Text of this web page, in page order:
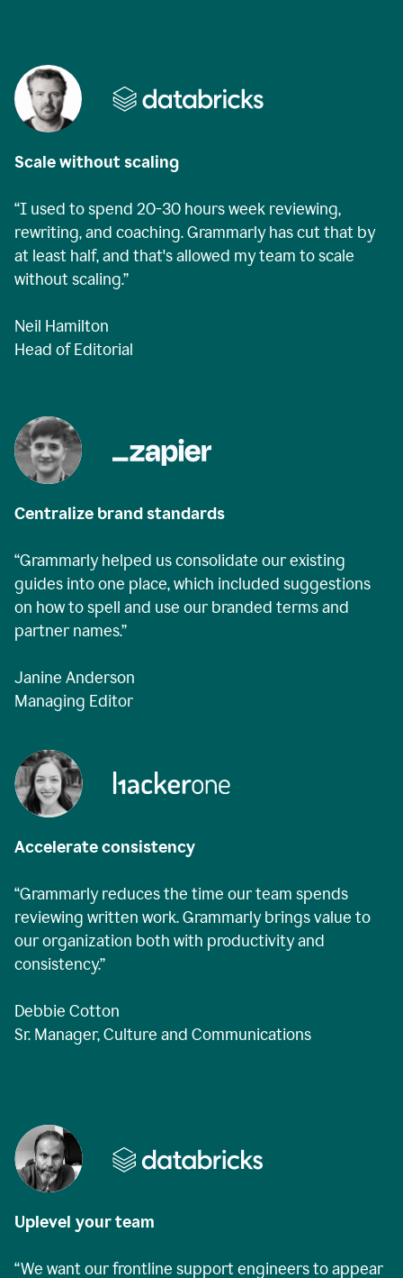
Scale without scaling
“I used to spend 20-30 hours week reviewing,
rewriting, and coaching. Grammarly has cut that by
at least half, and that's allowed my team to scale
without scaling.”
Neil Hamilton
Head of Editorial
Centralize brand standards
“Grammarly helped us consolidate our existing
guides into one place, which included suggestions
on how to spell and use our branded terms and
partner names.”
Janine Anderson
Managing Editor
Accelerate consistency
“Grammarly reduces the time our team spends
reviewing written work. Grammarly brings value to
our organization both with productivity and
consistency.”
Debbie Cotton
Sr. Manager, Culture and Communications
Uplevel your team
“We want our frontline support engineers to appear